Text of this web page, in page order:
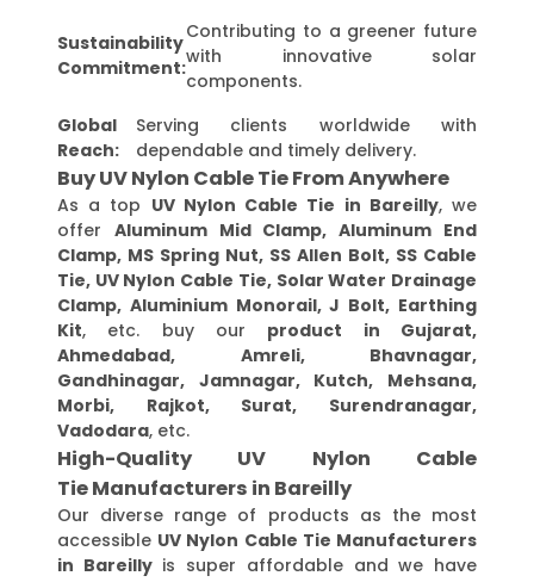
Sustainability
Commitment:
Contributing to a greener future
with innovative solar
components.
Global
Reach:
Serving clients worldwide with
dependable and timely delivery.
Buy UV Nylon Cable Tie From Anywhere
As a top UV Nylon Cable Tie in Bareilly, we
offer Aluminum Mid Clamp, Aluminum End
Clamp, MS Spring Nut, SS Allen Bolt, SS Cable
Tie, UV Nylon Cable Tie, Solar Water Drainage
Clamp, Aluminium Monorail, J Bolt, Earthing
Kit, etc. buy our product in Gujarat,
Ahmedabad, Amreli, Bhavnagar,
Gandhinagar, Jamnagar, Kutch, Mehsana,
Morbi, Rajkot, Surat, Surendranagar,
Vadodara, etc.
High-Quality UV Nylon Cable
Tie Manufacturers in Bareilly
Our diverse range of products as the most
accessible UV Nylon Cable Tie Manufacturers
in Bareillyis super affordable and we have